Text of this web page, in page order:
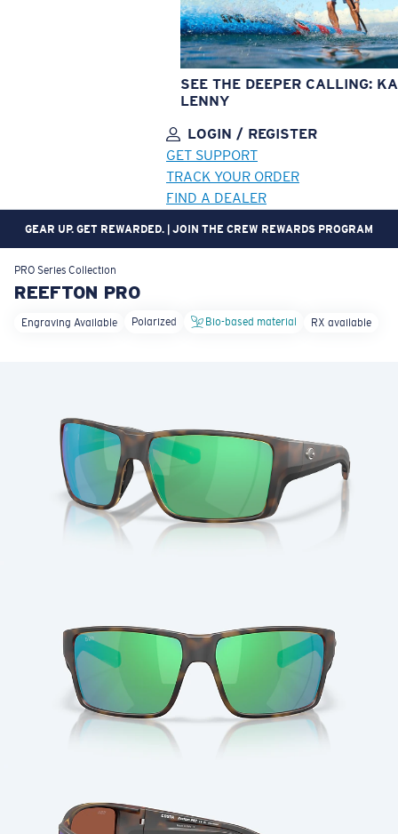
SEE THE DEEPER CALLING:
LENNY
LOGIN / REGISTER
GET SUPPORT
TRACK YOUR ORDER
FIND A DEALER
GEAR UP. GET REWARDED. | JOIN THE CREW REWARDS PROGRAM
LENS UPGRADED
Price: Free
Quantity:
PRO Series Collection
REEFTON PRO
Engraving Available Polarized Bio-based material RX available